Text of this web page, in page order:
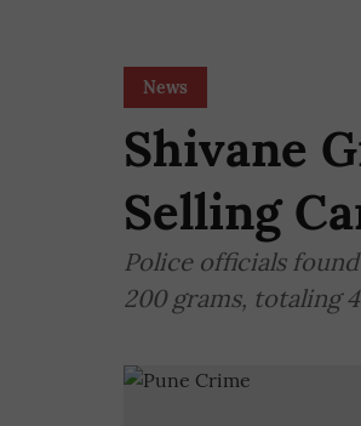
News
Shivane
Selling
Police officials
200 grams, totaling